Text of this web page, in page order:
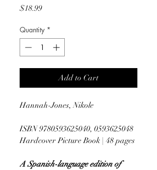
$18.99Price
Quantity *
Add to Cart
Hannah-Jones, Nikole
ISBN 9780593625040, 0593625048
Hardcover Picture Book | 48 pages
A Spanish-language edition of